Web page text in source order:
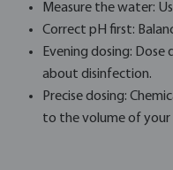
Measure the water:
Correct pH first:
Evening dosing:
about disinfection.
Precise dosing:
to the volume of your